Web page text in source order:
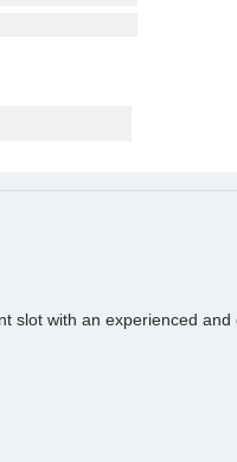
slot with an experienced and